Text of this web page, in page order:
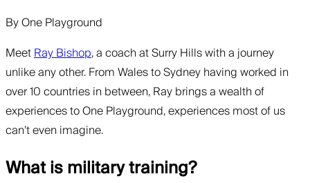
ByOne Playground
MeetRay Bishop, a coach at Surry Hills with a journey
unlike any other. From Wales to Sydney having worked in
over 10 countries in between, Ray brings a wealth of
experiences to One Playground, experiences most of us
can’t even imagine.
What is military training?